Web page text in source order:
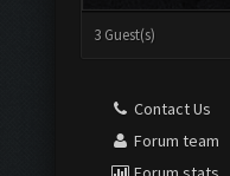
3 Guest(s)
Contact Us
Forum team